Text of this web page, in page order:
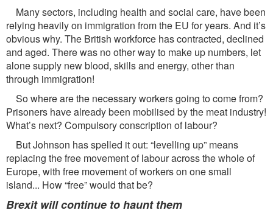
Many sectors, including health and social care, have been
relying heavily on immigration from the EU for years. And it’s
obvious why. The British workforce has contracted, declined
and aged. There was no other way to make up numbers, let
alone supply new blood, skills and energy, other than
through immigration!
So where are the necessary workers going to come from?
Prisoners have already been mobilised by the meat industry!
What’s next? Compulsory conscription of labour?
But Johnson has spelled it out: “levelling up” means
replacing the free movement of labour across the whole of
Europe, with free movement of workers on one small
island... How “free” would that be?
Brexit will continue to haunt them